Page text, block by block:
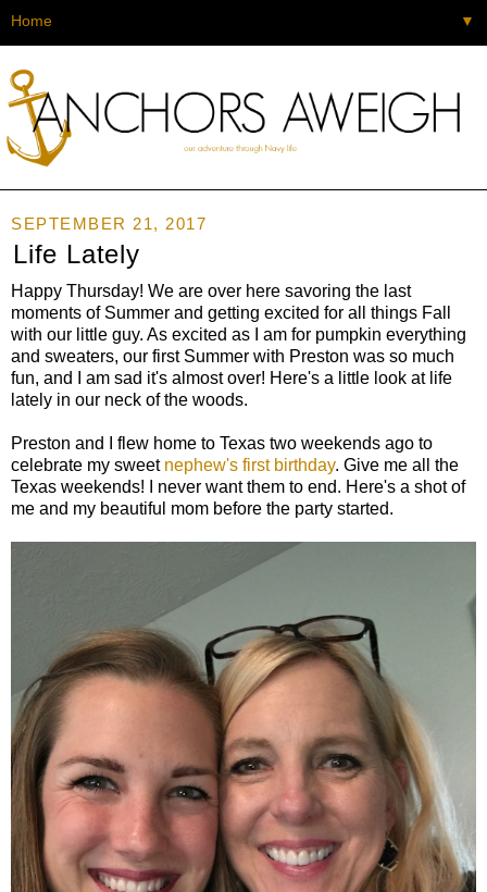
▼
SEPTEMBER 21, 2017
Life Lately
Happy Thursday! We are over here savoring the last
moments of Summer and getting excited for all things Fall
with our little guy. As excited as I am for pumpkin everything
and sweaters, our first Summer with Preston was so much
fun, and I am sad it's almost over! Here's a little look at life
lately in our neck of the woods.
Preston and I flew home to Texas two weekends ago to
celebrate my sweet nephew's first birthday. Give me all the
Texas weekends! I never want them to end. Here's a shot of
me and my beautiful mom before the party started.